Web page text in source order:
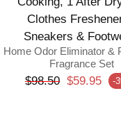
Clothes
Sneakers &
Home Odor Eliminator &
Fragrance Set
$59.95 -
Sale priceRegular price
$98.50